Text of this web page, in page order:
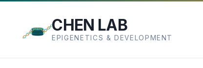
CHEN LAB
EPIGENETICS & DEVELOPMENT